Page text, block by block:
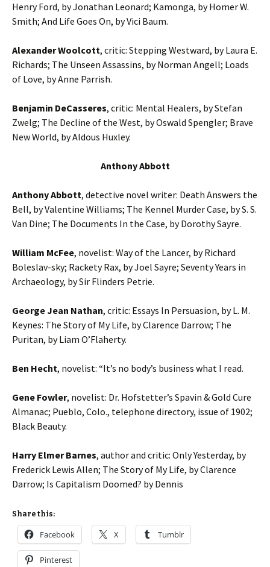
Henry Ford, by Jonathan Leonard; Kamonga, by Homer W.
Smith; And Life Goes On, by Vici Baum.
Alexander Woolcott, critic: Stepping Westward, by Laura E.
Richards; The Unseen Assassins, by Norman Angell; Loads
of Love, by Anne Parrish.
Benjamin DeCasseres, critic: Mental Healers, by Stefan
Zwelg; The Decline of the West, by Oswald Spengler; Brave
New World, by Aldous Huxley.
Anthony Abbott
Anthony Abbott, detective novel writer: Death Answers the
Bell, by Valentine Williams; The Kennel Murder Case, by S. S.
Van Dine; The Documents In the Case, by Dorothy Sayre.
William McFee, novelist: Way of the Lancer, by Richard
Boleslav-sky; Rackety Rax, by Joel Sayre; Seventy Years in
Archaeology, by Sir Flinders Petrie.
George Jean Nathan, critic: Essays In Persuasion, by L. M.
Keynes: The Story of My Life, by Clarence Darrow; The
Puritan, by Liam O’Flaherty.
Ben Hecht, novelist: “It’s no body’s business what I read.
Gene Fowler, novelist: Dr. Hofstetter’s Spavin & Gold Cure
Almanac; Pueblo, Colo., telephone directory, issue of 1902;
Black Beauty.
Harry Elmer Barnes, author and critic: Only Yesterday, by
Frederick Lewis Allen; The Story of My Life, by Clarence
Darrow; Is Capitalism Doomed? by Dennis
Share this:
Facebook X Tumblr
Pinterest